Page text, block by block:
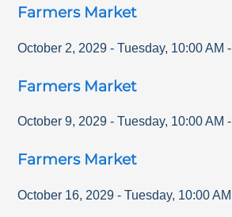
Farmers Market
October 2, 2029 - Tuesday, 10:00 AM -
Farmers Market
October 9, 2029 - Tuesday, 10:00 AM -
Farmers Market
October 16, 2029 - Tuesday, 10:00 AM